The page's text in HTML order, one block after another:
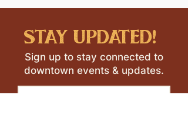
stay updated!
Sign up to stay connected to
downtown events & updates.